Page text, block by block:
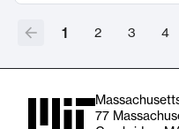
1 2 3 4
77